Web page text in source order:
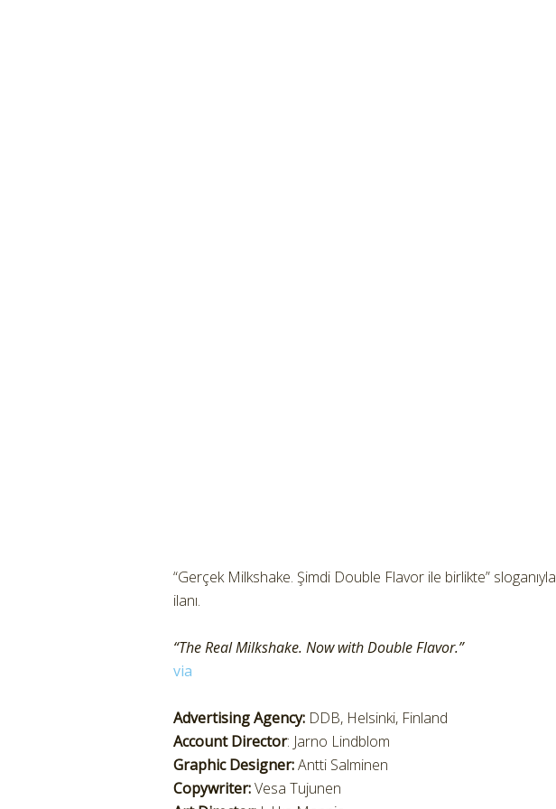
“Gerçek Milkshake. Şimdi Double Flavor ile birlikte” sloganıyla
ilanı.
“The Real Milkshake. Now with Double Flavor.”
via
Advertising Agency: DDB, Helsinki, Finland
Account Director: Jarno Lindblom
Graphic Designer:Antti Salminen
Copywriter:Vesa Tujunen